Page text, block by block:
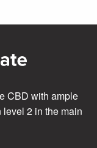
CBD with ample
level 2 in the main